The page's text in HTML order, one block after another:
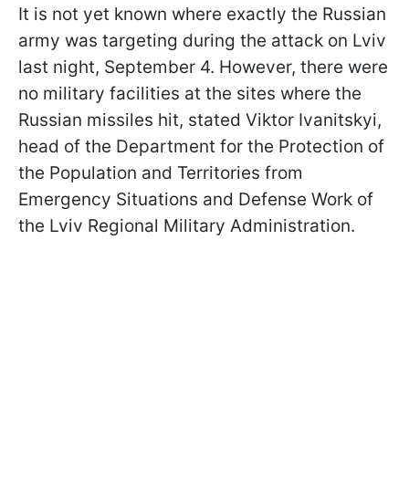
It is not yet known where exactly the Russian
army was targeting during the attack on Lviv
last night, September 4. However, there were
no military facilities at the sites where the
Russian missiles hit, stated Viktor Ivanitskyi,
head of the Department for the Protection of
the Population and Territories from
Emergency Situations and Defense Work of
the Lviv Regional Military Administration.